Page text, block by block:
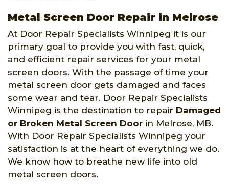
Metal Screen Door Repair in Melrose
At Door Repair Specialists Winnipeg it is our
primary goal to provide you with fast, quick,
and efficient repair services for your metal
screen doors. With the passage of time your
metal screen door gets damaged and faces
some wear and tear. Door Repair Specialists
Winnipeg is the destination to repair Damaged
or Broken Metal Screen Door in Melrose, MB.
With Door Repair Specialists Winnipeg your
satisfaction is at the heart of everything we do.
We know how to breathe new life into old
metal screen doors.